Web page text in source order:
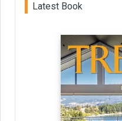
Latest Book